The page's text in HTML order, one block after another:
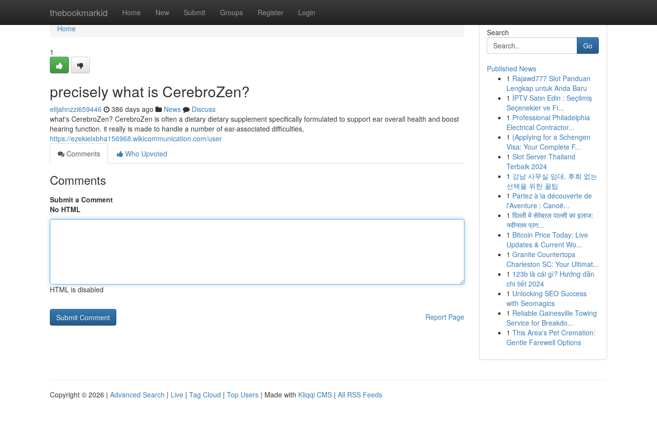
thebookmarkid Home New Submit Groups Register Login
Home
Home
1
precisely what is CerebroZen?
elijahnzzi659446 386 days ago News
Discuss
what's CerebroZen? CerebroZen is often a dietary dietary supplement specifically formulated to support ear overall health and boost
hearing function. it really is made to handle a number of ear-associated difficulties,
https://ezekielxbha156968.wikicommunication.com/user
Comments
Who Upvoted
Comments
Submit a Comment
No HTML
HTML is disabled
Report Page
Search
Go
Published News
1 Rajawd777 Slot Panduan
Lengkap untuk Anda Baru
1 İPTV Satın Edin : Seçilmiş
Seçenekler ve Fi...
1 Professional Philadelphia
Electrical Contractor...
1 {Applying for a Schengen
Visa: Your Complete F...
1 Slot Server Thailand
Terbaik 2024
1 강남 사무실 임대, 후회 없는
선택을 위한 꿀팁
1 Partez à la découverte de
l'Aventure : Canoë...
1 दिल्ली में सेरेब्रल पाल्सी का इलाज:
नवीनतम प्रग...
1 Bitcoin Price Today: Live
Updates & Current Wo...
1 Granite Countertops
Charleston SC: Your Ultimat...
1 123b là cái gì? Hướng dẫn
chi tiết 2024
1 Unlocking SEO Success
with Seomagics
1 Reliable Gainesville Towing
Service for Breakdo...
1 This Area's Pet Cremation:
Gentle Farewell Options
Copyright © 2026 | Advanced Search | Live | Tag Cloud | Top Users | Made with Kliqqi CMS | All RSS Feeds